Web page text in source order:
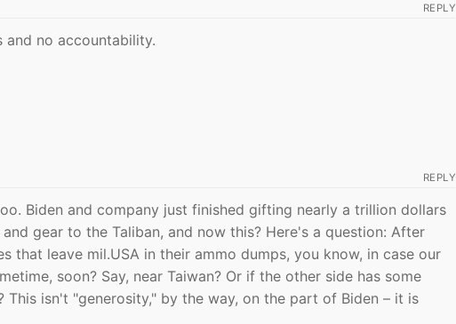
REPLY
no accountability.
REPLY
Biden and company just finished gifting nearly a trillion dollars
gear to the Taliban, and now this? Here's a question: After
that leave mil.USA in their ammo dumps, you know, in case our
soon? Say, near Taiwan? Or if the other side has some
This isn't "generosity," by the way, on the part of Biden – it is